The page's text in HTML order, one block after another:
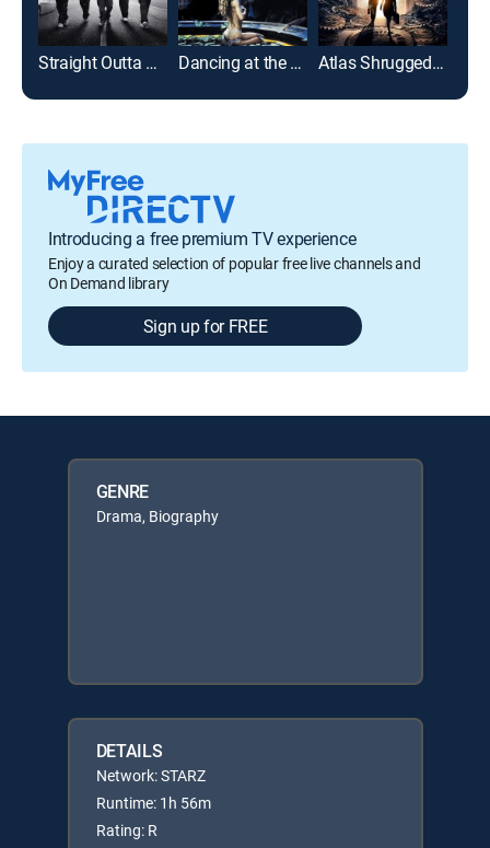
Straight Outta Compton Dancing at the Blue Iguana Atlas Shrugged: Part 2
Introducing a free premium TV experience
Enjoy a curated selection of popular free live channels and
On Demand library
Sign up for FREE
GENRE
Drama, Biography
DETAILS
Network: STARZ
Runtime: 1h 56m
Rating: R